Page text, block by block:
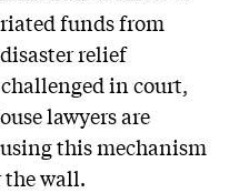
funds from
relief
in court,
lawyers are
this mechanism
the wall.